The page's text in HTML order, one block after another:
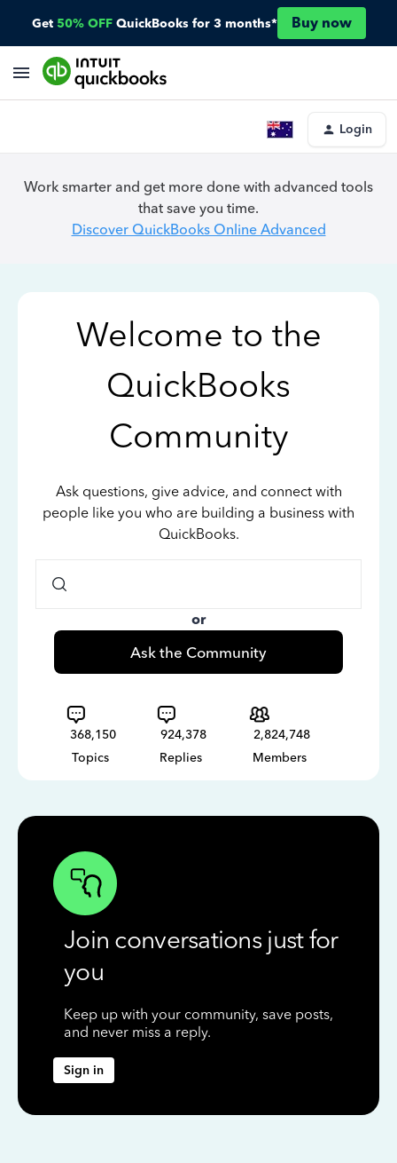
Get 50% OFF QuickBooks for 3 months* Buy now
Login
Work smarter and get more done with advanced tools
that save you time.
Discover QuickBooks Online Advanced
Welcome to the
QuickBooks
Community
Ask questions, give advice, and connect with
people like you who are building a business with
QuickBooks.
or
Ask the Community
368,150
Topics
924,378
Replies
2,824,748
Members
Join conversations just for
you
Keep up with your community, save posts,
and never miss a reply.
Sign in